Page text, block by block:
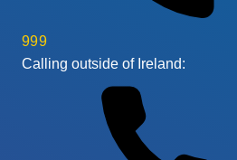
999
Calling outside of Ireland: